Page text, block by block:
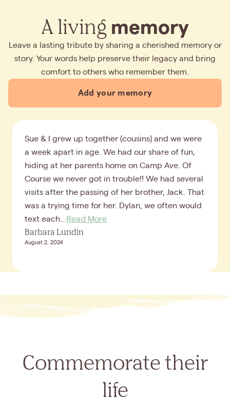
A living memory
Leave a lasting tribute by sharing a cherished memory or
story. Your words help preserve their legacy and bring
comfort to others who remember them.
Add your memory
Sue & I grew up together (cousins) and we were
a week apart in age. We had our share of fun,
hiding at her parents home on Camp Ave. Of
Course we never got in trouble!! We had several
visits after the passing of her brother, Jack. That
was a trying time for her. Dylan, we often would
text each...
Read More
Barbara Lundin
August 2, 2024
Commemorate their
life